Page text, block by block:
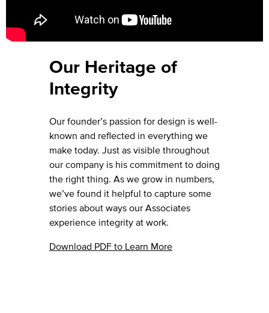
Our Heritage of
Integrity
Our founder’s passion for design is well-
known and reflected in everything we
make today. Just as visible throughout
our company is his commitment to doing
the right thing. As we grow in numbers,
we’ve found it helpful to capture some
stories about ways our Associates
experience integrity at work.
Download PDF to Learn More